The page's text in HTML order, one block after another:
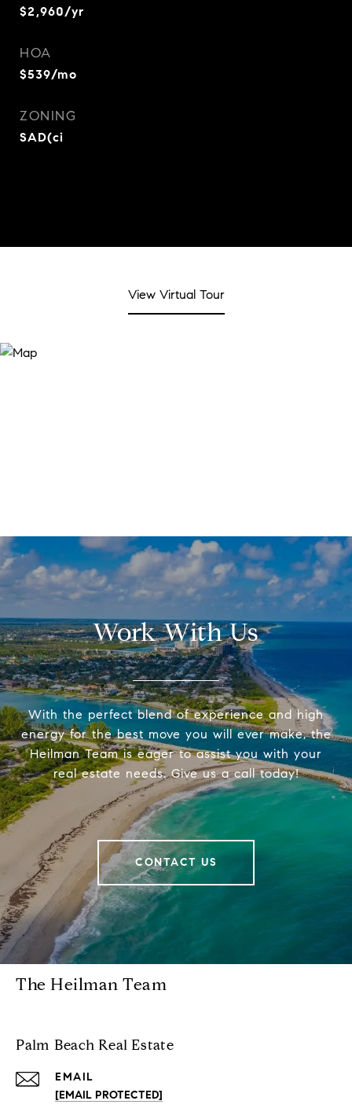
$2,960/yr
HOA
$539/mo
ZONING
SAD(ci
View Virtual Tour
Work With Us
With the perfect blend of experience and high
energy for the best move you will ever make, the
Heilman Team is eager to assist you with your
real estate needs. Give us a call today!
CONTACT US
The Heilman Team
Palm Beach Real Estate
EMAIL
[EMAIL PROTECTED]